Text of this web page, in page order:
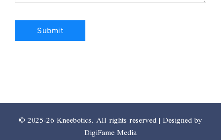
© 2025-26 Kneebotics. All rights reserved | Designed by
DigiFame Media